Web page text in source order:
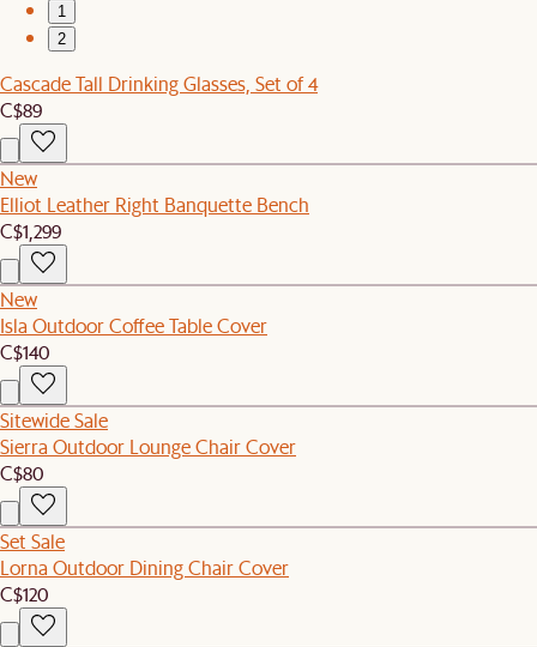
1
2
Cascade Tall Drinking Glasses, Set of 4
C$89
New
Elliot Leather Right Banquette Bench
C$1,299
New
Isla Outdoor Coffee Table Cover
C$140
Sitewide Sale
Sierra Outdoor Lounge Chair Cover
C$80
Set Sale
Lorna Outdoor Dining Chair Cover
C$120